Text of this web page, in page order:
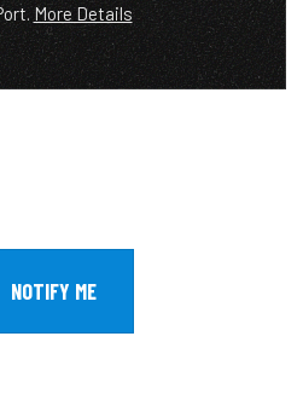
More Details